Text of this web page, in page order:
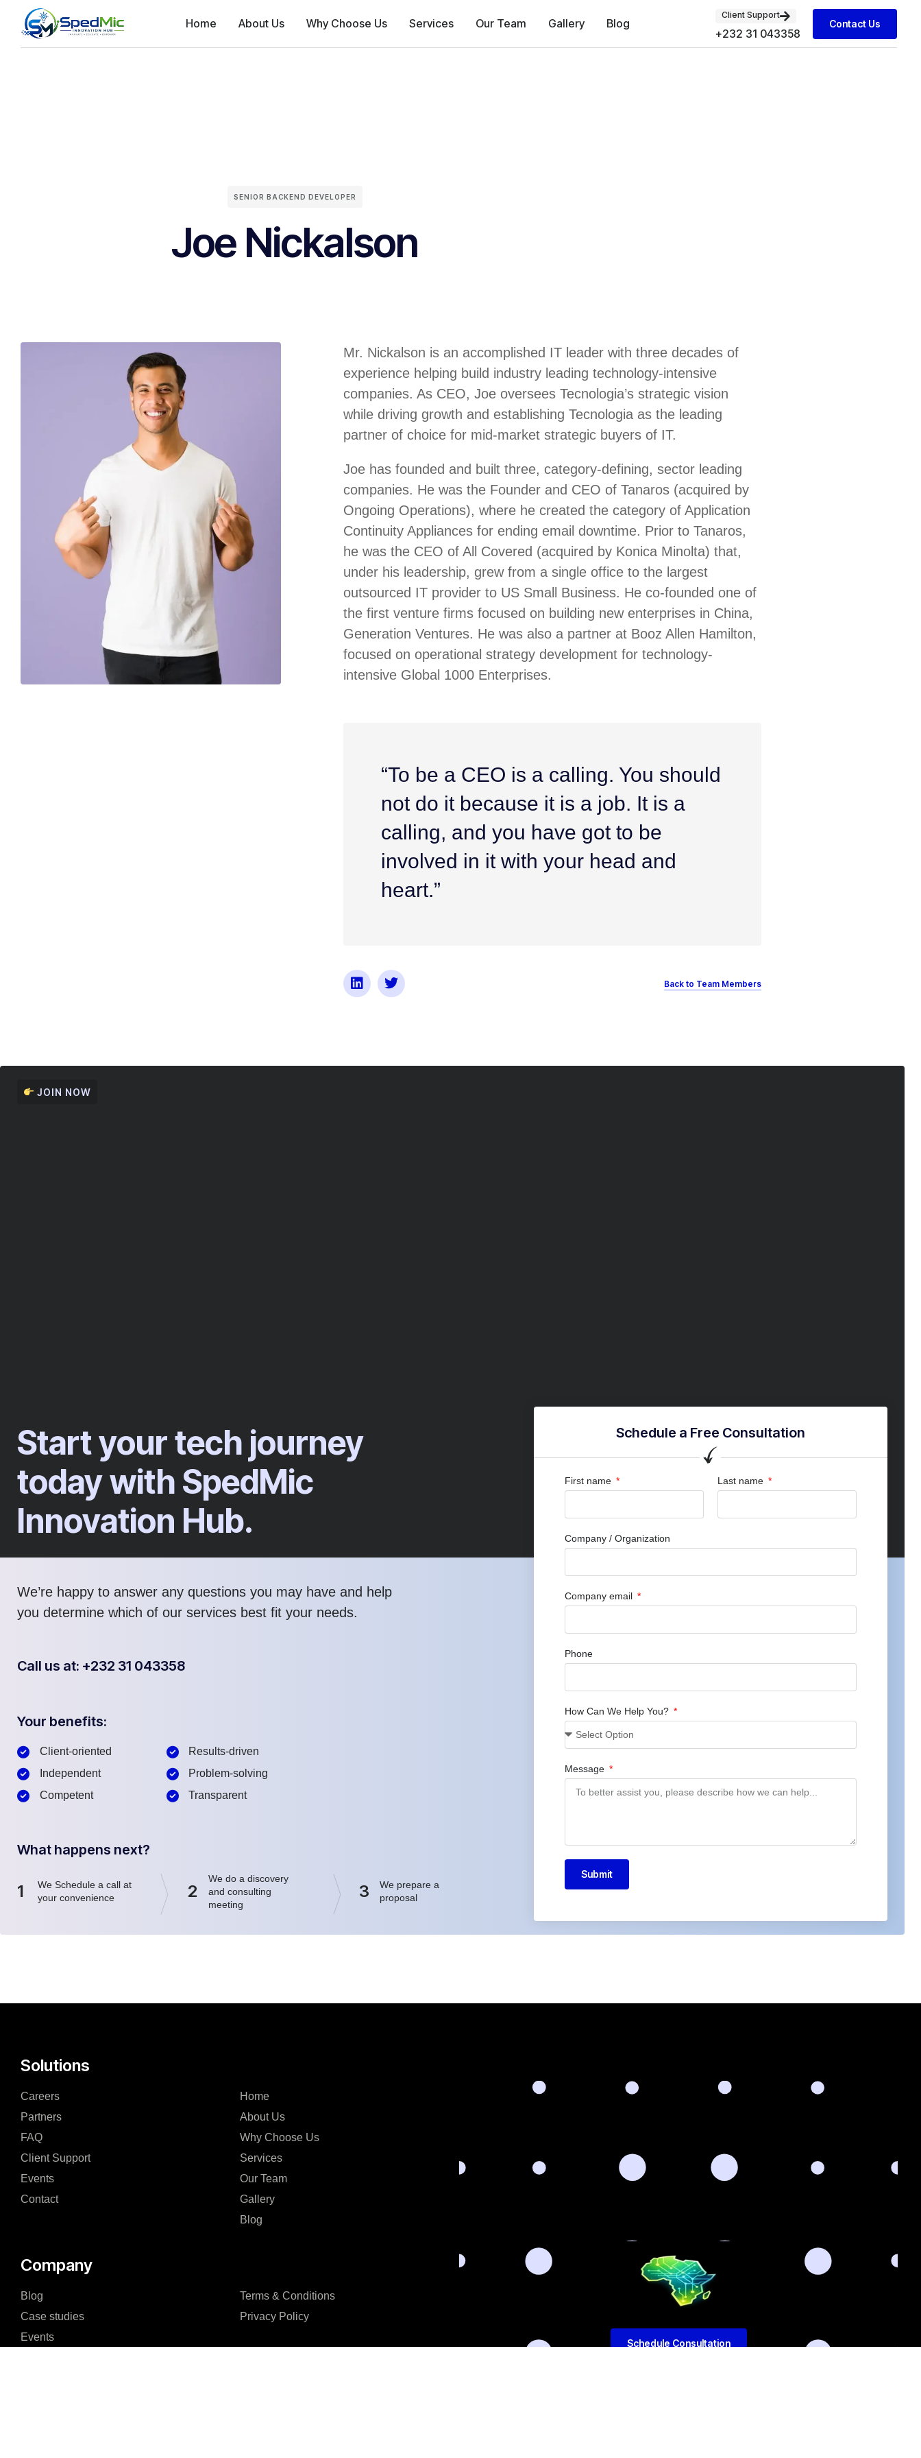
Home About Us Why Choose Us Services Our Team Gallery Blog
Client Support
+232 31 043358
Contact Us
SENIOR BACKEND DEVELOPER
Joe Nickalson
Mr. Nickalson is an accomplished IT leader with three decades of
experience helping build industry leading technology-intensive
companies. As CEO, Joe oversees Tecnologia’s strategic vision
while driving growth and establishing Tecnologia as the leading
partner of choice for mid-market strategic buyers of IT.
Joe has founded and built three, category-defining, sector leading
companies. He was the Founder and CEO of Tanaros (acquired by
Ongoing Operations), where he created the category of Application
Continuity Appliances for ending email downtime. Prior to Tanaros,
he was the CEO of All Covered (acquired by Konica Minolta) that,
under his leadership, grew from a single office to the largest
outsourced IT provider to US Small Business. He co-founded one of
the first venture firms focused on building new enterprises in China,
Generation Ventures. He was also a partner at Booz Allen Hamilton,
focused on operational strategy development for technology-
intensive Global 1000 Enterprises.
“To be a CEO is a calling. You should
not do it because it is a job. It is a
calling, and you have got to be
involved in it with your head and
heart.”
Back to Team Members
JOIN NOW
Start your tech journey
today with SpedMic
Innovation Hub.
We’re happy to answer any questions you may have and help
you determine which of our services best fit your needs.
Call us at: +232 31 043358
Your benefits:
Client-oriented
Independent
Competent
Results-driven
Problem-solving
Transparent
What happens next?
1
We Schedule a call at
your convenience
2
We do a discovery
and consulting
meeting
3
We prepare a
proposal
Schedule a Free Consultation
First name Last name
Company / Organization
Company email
Phone
How Can We Help You?
Message
Submit
Solutions
Careers
Partners
FAQ
Client Support
Events
Contact
Home
About Us
Why Choose Us
Services
Our Team
Gallery
Blog
Company
Blog
Case studies
Events
Terms & Conditions
Privacy Policy
Schedule Consultation